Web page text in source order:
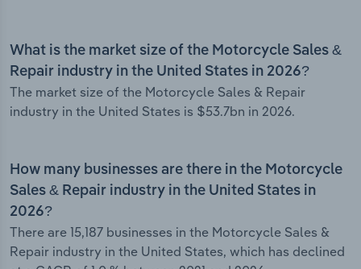
What is the market size of the Motorcycle Sales &
Repair industry in the United States in 2026?
The market size of the Motorcycle Sales & Repair
industry in the United States is $53.7bn in 2026.
How many businesses are there in the Motorcycle
Sales & Repair industry in the United States in
2026?
There are 15,187 businesses in the Motorcycle Sales &
Repair industry in the United States, which has declined